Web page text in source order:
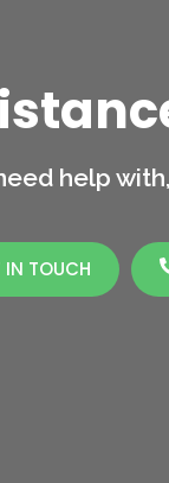
help with,
IN TOUCH